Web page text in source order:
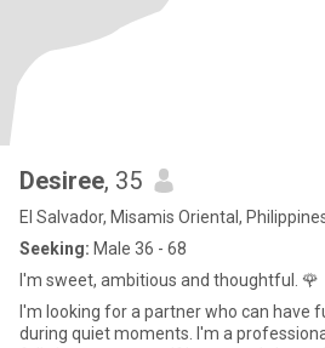
Desiree, 35
El Salvador, Misamis Oriental,
Seeking: Male 36 - 68
I'm sweet, ambitious and thoughtful. 🌹
I'm looking for a partner who can have
during quiet moments. I'm a